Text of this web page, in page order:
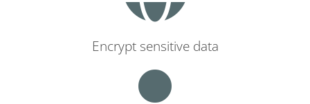
Encrypt sensitive data